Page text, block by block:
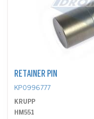
RETAINER PIN
KP0996777
KRUPP
HM551